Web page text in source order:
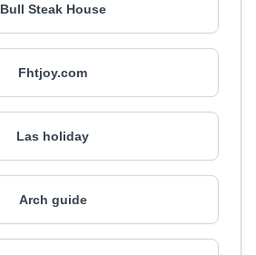
Bull Steak House
Fhtjoy.com
Las holiday
Arch guide